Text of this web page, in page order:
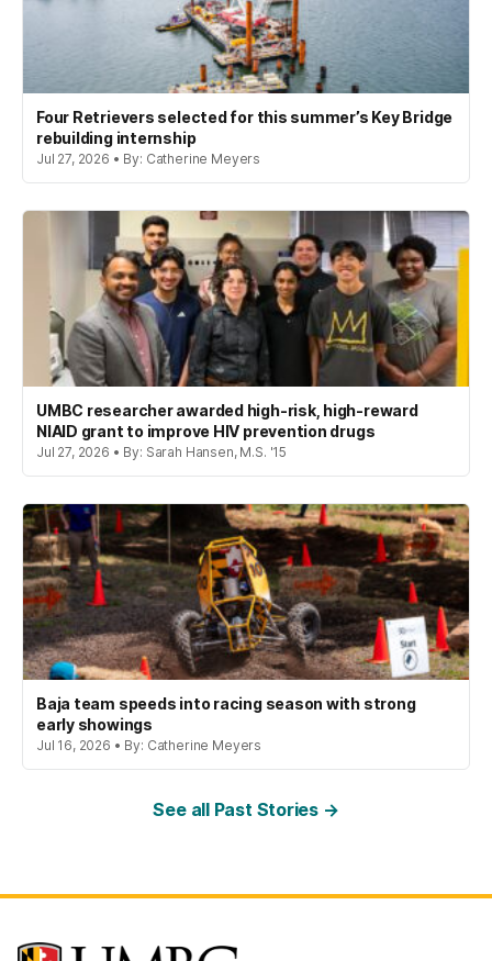
Four Retrievers selected for this summer’s Key Bridge
rebuilding internship
Jul 27, 2026 • By: Catherine Meyers
UMBC researcher awarded high-risk, high-reward
NIAID grant to improve HIV prevention drugs
Jul 27, 2026 • By: Sarah Hansen, M.S. '15
Baja team speeds into racing season with strong
early showings
Jul 16, 2026 • By: Catherine Meyers
See all Past Stories →